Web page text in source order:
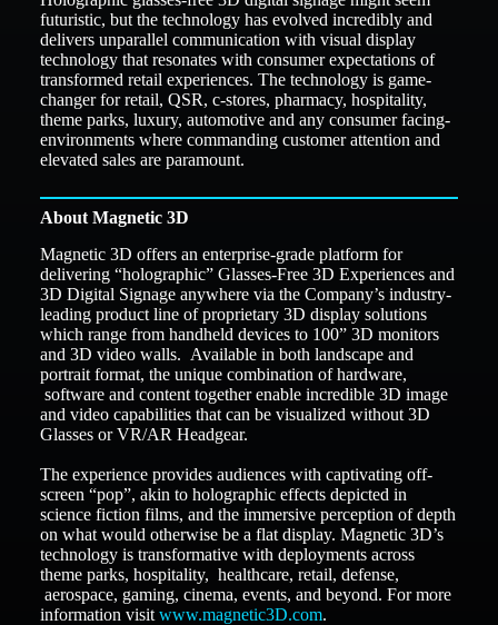
futuristic, but the technology has evolved incredibly and
delivers unparallel communication with visual display
technology that resonates with consumer expectations of
transformed retail experiences. The technology is game-
changer for retail, QSR, c-stores, pharmacy, hospitality,
theme parks, luxury, automotive and any consumer facing-
environments where commanding customer attention and
elevated sales are paramount.
About Magnetic 3D
Magnetic 3D offers an enterprise-grade platform for
delivering “holographic” Glasses-Free 3D Experiences and
3D Digital Signage anywhere via the Company’s industry-
leading product line of proprietary 3D display solutions
which range from handheld devices to 100” 3D monitors
and 3D video walls. Available in both landscape and
portrait format, the unique combination of hardware,
software and content together enable incredible 3D image
and video capabilities that can be visualized without 3D
Glasses or VR/AR Headgear.
The experience provides audiences with captivating off-
screen “pop”, akin to holographic effects depicted in
science fiction films, and the immersive perception of depth
on what would otherwise be a flat display. Magnetic 3D’s
technology is transformative with deployments across
theme parks, hospitality, healthcare, retail, defense,
aerospace, gaming, cinema, events, and beyond. For more
information visit www.magnetic3D.com.